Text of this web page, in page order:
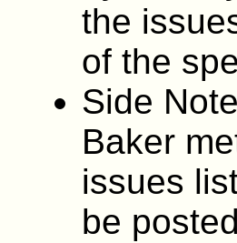
the
of the
Side
Baker
issues
be